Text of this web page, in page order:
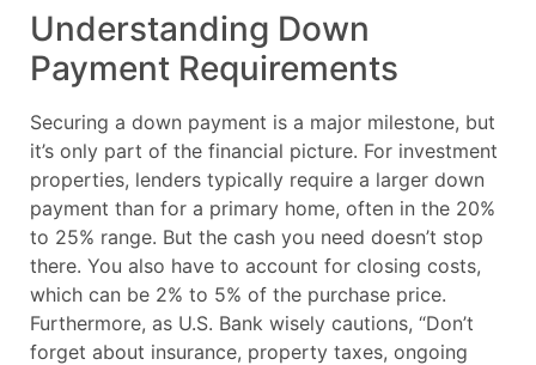
Understanding Down
Payment Requirements
Securing a down payment is a major milestone, but
it’s only part of the financial picture. For investment
properties, lenders typically require a larger down
payment than for a primary home, often in the 20%
to 25% range. But the cash you need doesn’t stop
there. You also have to account for closing costs,
which can be 2% to 5% of the purchase price.
Furthermore, as U.S. Bank wisely cautions, “Don’t
forget about insurance, property taxes, ongoing